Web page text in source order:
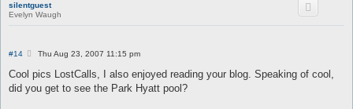
silentguest
Evelyn Waugh
#14
P
s
Thu Aug 23, 2007 11:15 pm
Cool pics LostCalls, I also enjoyed reading your blog. Speaking of cool,
did you get to see the Park Hyatt pool?